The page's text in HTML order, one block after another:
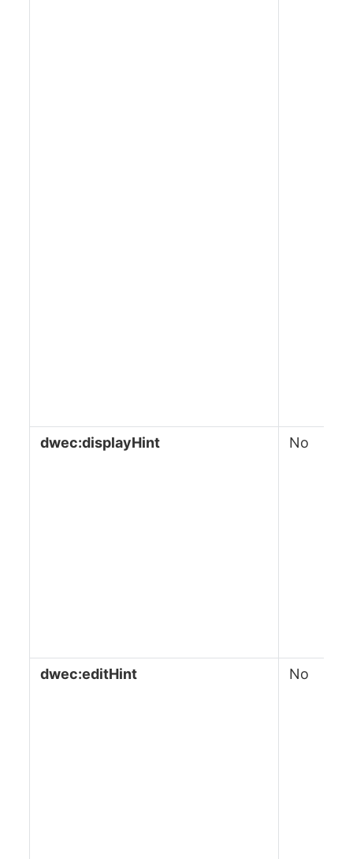
dwec:displayHint No
dwec:editHint No